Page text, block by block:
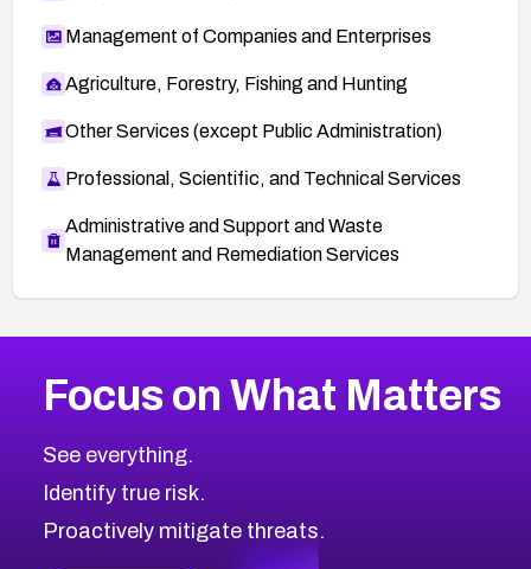
Management of Companies and Enterprises
Agriculture, Forestry, Fishing and Hunting
Other Services (except Public Administration)
Professional, Scientific, and Technical Services
Administrative and Support and Waste
Management and Remediation Services
CVE-2026-48399
CVE-2026-69246
CVE-2026-41447
CVE-2026-18647
2026CVE Database
Browse All CVE Categories
Focus on What Matters
See everything.
Identify true risk.
Proactively mitigate threats.